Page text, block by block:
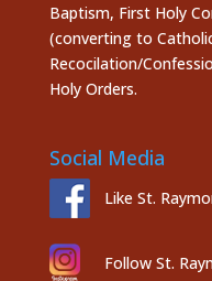
Baptism, First Holy
(converting to
Recocilation/
Holy Orders.
Social Media
Like St.
Follow St.